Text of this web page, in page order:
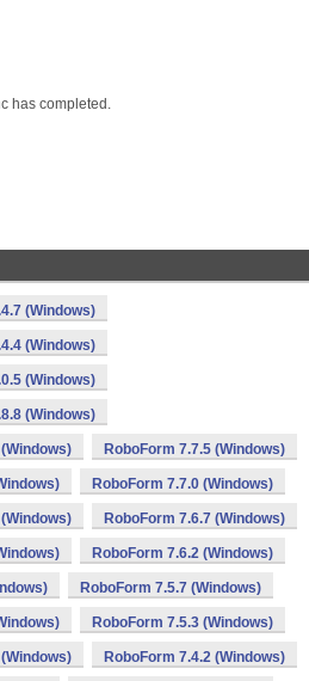
has completed.
(Windows)
(Windows)
(Windows)
(Windows)
RoboForm 7.7.5 (Windows)
RoboForm 7.7.0 (Windows)
RoboForm 7.6.7 (Windows)
RoboForm 7.6.2 (Windows)
RoboForm 7.5.7 (Windows)
RoboForm 7.5.3 (Windows)
RoboForm 7.4.2 (Windows)